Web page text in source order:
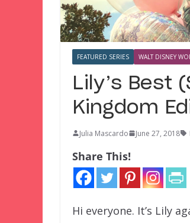
FEATURED SERIES WALT DISNEY
Lily’s Best
Kingdom
Julia Mascardo June 27, 2018
Share This!
Hi everyone. It’s Lily